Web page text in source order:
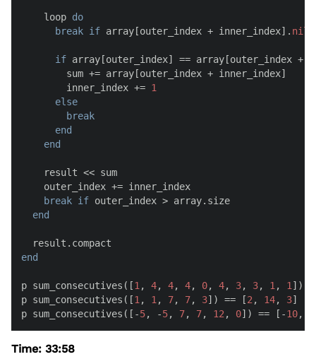
    loop
do
break if array[outer_index + inner_index]. nil
if array[outer_index] == array[outer_index +
        sum += array[outer_index + inner_index]
        inner_index +=
1
else
break
end
end
    result << sum
    outer_index += inner_index
break if outer_index > array.size
end
end
p sum_consecutives([1 , 4, 4, 4, 0, 4, 3, 3, 1 , 1 ])
p sum_consecutives([1 , 1 , 7, 7, 3]) == [2 , 14, 3]
p sum_consecutives([-5, -5, 7, 7, 12 , 0]) == [-10,
Time: 33:58